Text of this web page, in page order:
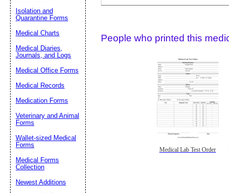
People who printed this
Medical Lab Test Order
Isolation and
Quarantine Forms
Medical Charts
Medical Diaries,
Journals, and Logs
Medical Office Forms
Medical Records
Medication Forms
Veterinary and Animal
Forms
Wallet-sized Medical
Forms
Medical Forms
Collection
Newest Additions